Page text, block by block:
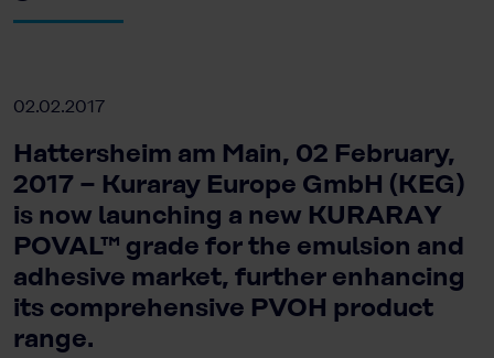
02.02.2017
Hattersheim am Main, 02 February,
2017 − Kuraray Europe GmbH (KEG)
is now launching a new KURARAY
POVAL™ grade for the emulsion and
adhesive market, further enhancing
its comprehensive PVOH product
range.